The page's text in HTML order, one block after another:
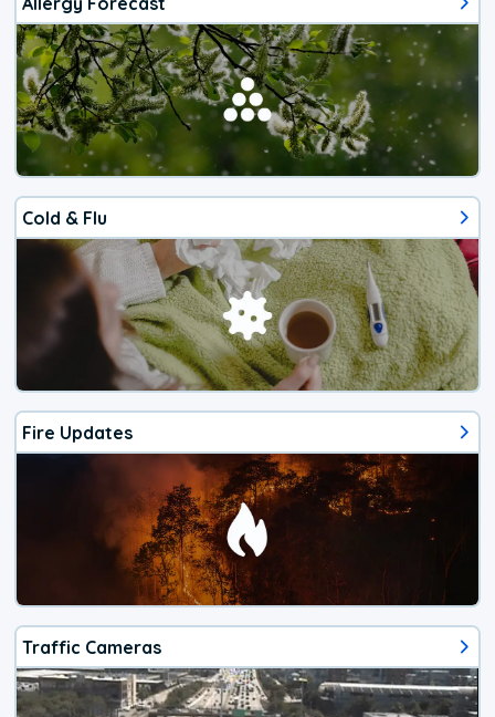
Cold & Flu
Fire Updates
Traffic Cameras